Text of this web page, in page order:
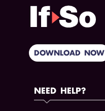
DOWNLOAD NOW
NEED HELP?